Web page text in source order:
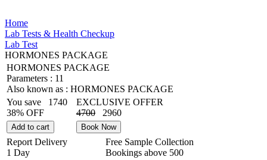
Home
Lab Tests & Health Checkup
Lab Test
HORMONES PACKAGE
HORMONES PACKAGE
Parameters : 11
Also known as : HORMONES PACKAGE
You save
1740
38% OFF
EXCLUSIVE OFFER
4700
2960
Add to cart Book Now
Report Delivery
1 Day
Free Sample Collection
Bookings above 500